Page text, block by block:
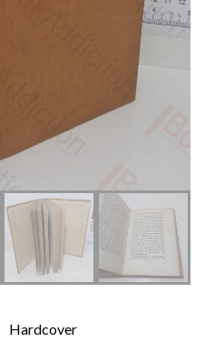
Hardcover